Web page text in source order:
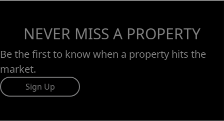
NEVER MISS A PROPERTY
Be the first to know when a property hits the
market.
Sign Up